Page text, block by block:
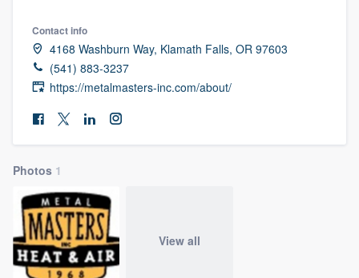
Contact info
4168 Washburn Way, Klamath Falls, OR 97603
(541) 883-3237
https://metalmasters-inc.com/about/
Photos 1
View all
Welcome to our
community of quality